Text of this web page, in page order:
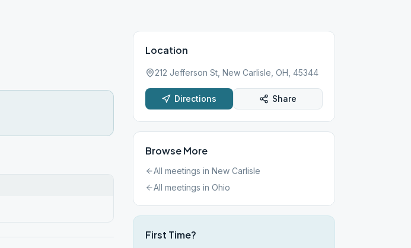
Location
212 Jefferson St, New Carlisle, OH, 45344
Directions Share
Browse More
All meetings in New Carlisle
All meetings in Ohio
First Time?